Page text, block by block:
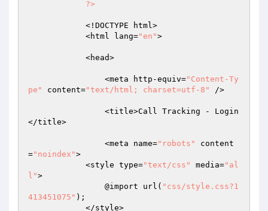
?>
            <html lang=
"en">
                <meta http-equiv=
"Content-Ty
pe"
content="text/html; charset=utf-8" />
</title>
                <meta name=
"robots"
content
="noindex">
            <style type=
"text/css" media="al
l">
                @import url(
"css/style.css?1
413451075" );